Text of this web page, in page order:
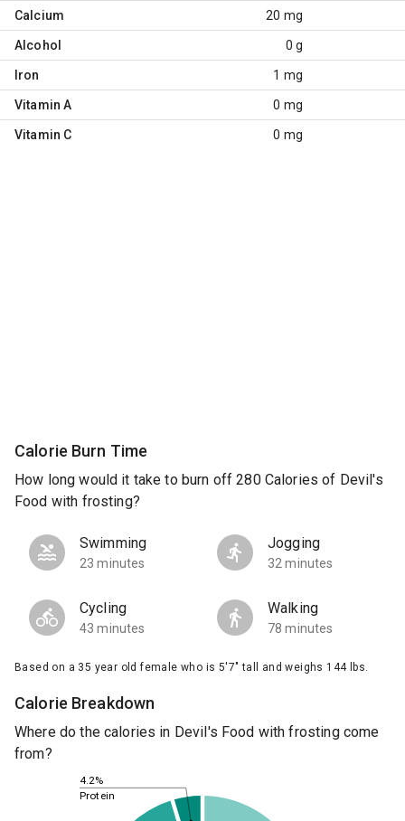
Calcium 20 mg
Alcohol 0 g
Iron 1 mg
Vitamin A 0 mg
Vitamin C 0 mg
Calorie Burn Time
How long would it take to burn off 280 Calories of Devil's
Food with frosting?
Swimming
23 minutes
Jogging
32 minutes
Cycling
43 minutes
Walking
78 minutes
Based on a 35 year old female who is 5'7" tall and weighs 144 lbs.
Calorie Breakdown
Where do the calories in Devil's Food with frosting come
from?
4.2%
Protein